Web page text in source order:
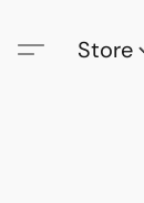
Store